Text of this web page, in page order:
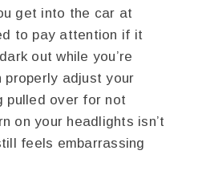
get into the car at
to pay attention if it
out while you’re
properly adjust your
pulled over for not
on your headlights isn’t
feels embarrassing